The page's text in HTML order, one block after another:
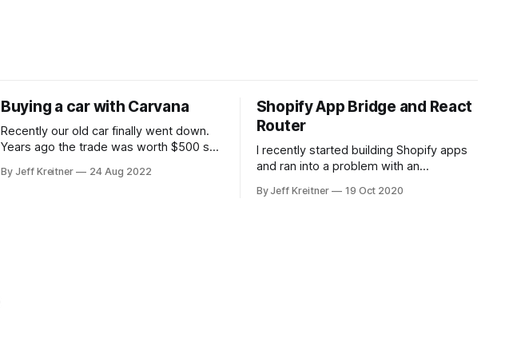
Buying a car with Carvana
Recently our old car finally went down.
Years ago the trade was worth $500 so I
Though what a terrible time to buy a car
By Jeff Kreitner 24 Aug 2022
Shopify App Bridge and React
Router
I recently started building Shopify apps
and ran into a problem with an
change to reflect in the browser. The
By Jeff Kreitner 19 Oct 2020